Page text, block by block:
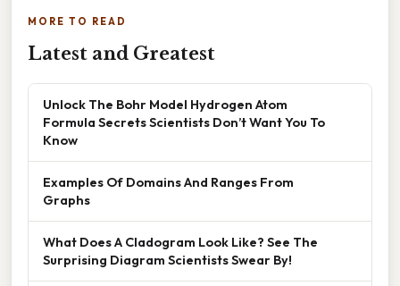
MORE TO READ
Latest and Greatest
Unlock The Bohr Model Hydrogen Atom
Formula Secrets Scientists Don’t Want You To
Know
Examples Of Domains And Ranges From
Graphs
What Does A Cladogram Look Like? See The
Surprising Diagram Scientists Swear By!